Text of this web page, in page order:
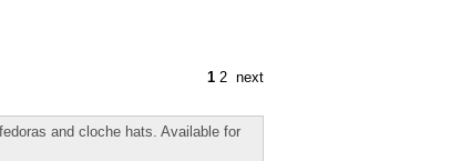
1 2 next
and cloche hats. Available for